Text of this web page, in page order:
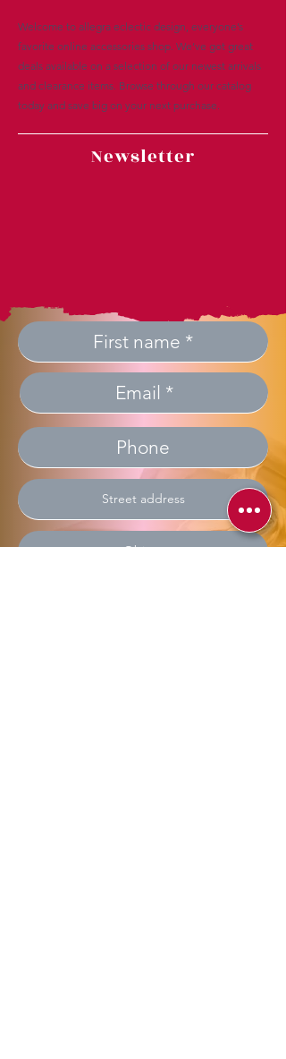
Welcome to allegra eclectic design, everyone’s
favorite online accessories shop. We’ve got great
deals available on a selection of our newest arrivals
and clearance items. Browse through our catalog
today and save big on your next purchase.
Newsletter